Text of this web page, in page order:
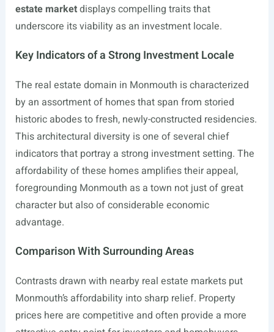
estate marketdisplays compelling traits that
underscore its viability as an investment locale.
Key Indicators of a Strong Investment Locale
The real estate domain in Monmouth is characterized
by an assortment of homes that span from storied
historic abodes to fresh, newly-constructed residencies.
This architectural diversity is one of several chief
indicators that portray a strong investment setting. The
affordability of these homes amplifies their appeal,
foregrounding Monmouth as a town not just of great
character but also of considerable economic
advantage.
Comparison With Surrounding Areas
Contrasts drawn with nearby real estate markets put
Monmouth’s affordability into sharp relief. Property
prices here are competitive and often provide a more